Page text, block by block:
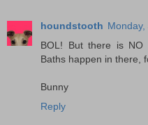
houndstooth Monday,
BOL! But there is
Baths happen in there,
Bunny
Reply